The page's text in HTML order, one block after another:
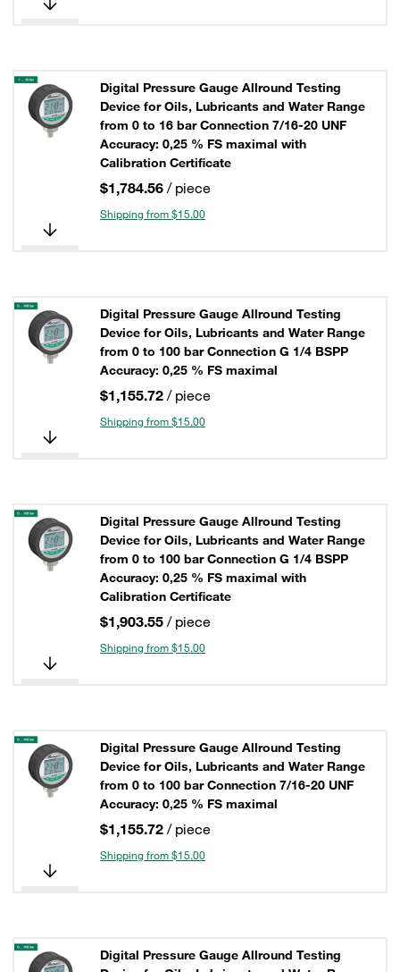
Digital Pressure Gauge Allround Testing
Device for Oils, Lubricants and Water Range
from 0 to 16 bar Connection 7/16-20 UNF
Accuracy: 0,25 % FS maximal with
Calibration Certificate
$1,784.56 / piece
Shipping from $15.00
Digital Pressure Gauge Allround Testing
Device for Oils, Lubricants and Water Range
from 0 to 100 bar Connection G 1/4 BSPP
Accuracy: 0,25 % FS maximal
$1,155.72 / piece
Shipping from $15.00
Digital Pressure Gauge Allround Testing
Device for Oils, Lubricants and Water Range
from 0 to 100 bar Connection G 1/4 BSPP
Accuracy: 0,25 % FS maximal with
Calibration Certificate
$1,903.55 / piece
Shipping from $15.00
Digital Pressure Gauge Allround Testing
Device for Oils, Lubricants and Water Range
from 0 to 100 bar Connection 7/16-20 UNF
Accuracy: 0,25 % FS maximal
$1,155.72 / piece
Shipping from $15.00
Digital Pressure Gauge Allround Testing